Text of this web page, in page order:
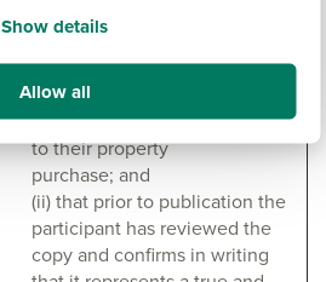
Show details
Allow all
content or sentiments
expressed by the participants
during the interview/recording
and that they are free to
share any and all views relating
to their property
purchase; and
(ii) that prior to publication the
participant has reviewed the
copy and confirms in writing